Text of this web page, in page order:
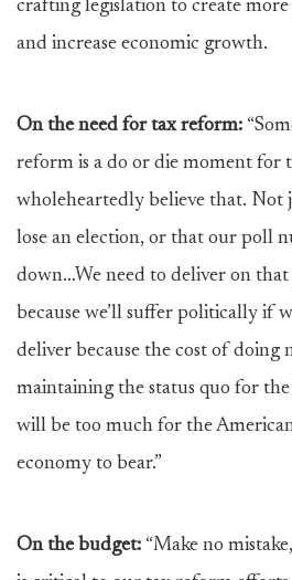
crafting legislation to create more
and increase economic growth.
On the need for tax reform:
reform is a do or die moment for
wholeheartedly believe that. Not
lose an election, or that our poll
down…We need to deliver on
because we’ll suffer politically if
deliver because the cost of doing
maintaining the status quo for
will be too much for the
economy to bear.”
On the budget: “Make no